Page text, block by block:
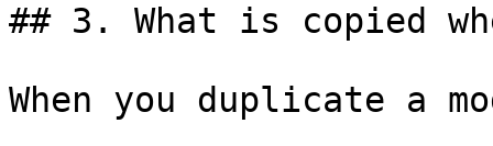
## 3. What is copied
When you duplicate a